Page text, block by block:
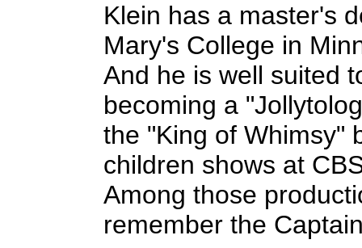
Klein has a master's
Mary's College in
And he is well suited
becoming a
the "King of Whimsy"
children shows at
Among those
remember the